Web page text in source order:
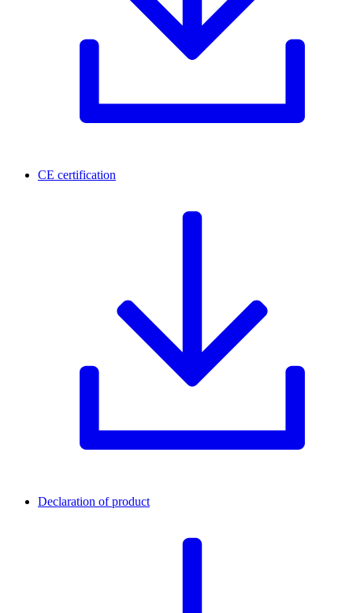
CE certification
Declaration of product